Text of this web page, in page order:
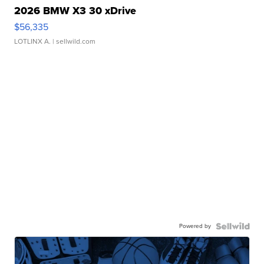
2026 BMW X3 30 xDrive
$56,335
LOTLINX A. | sellwild.com
Powered by